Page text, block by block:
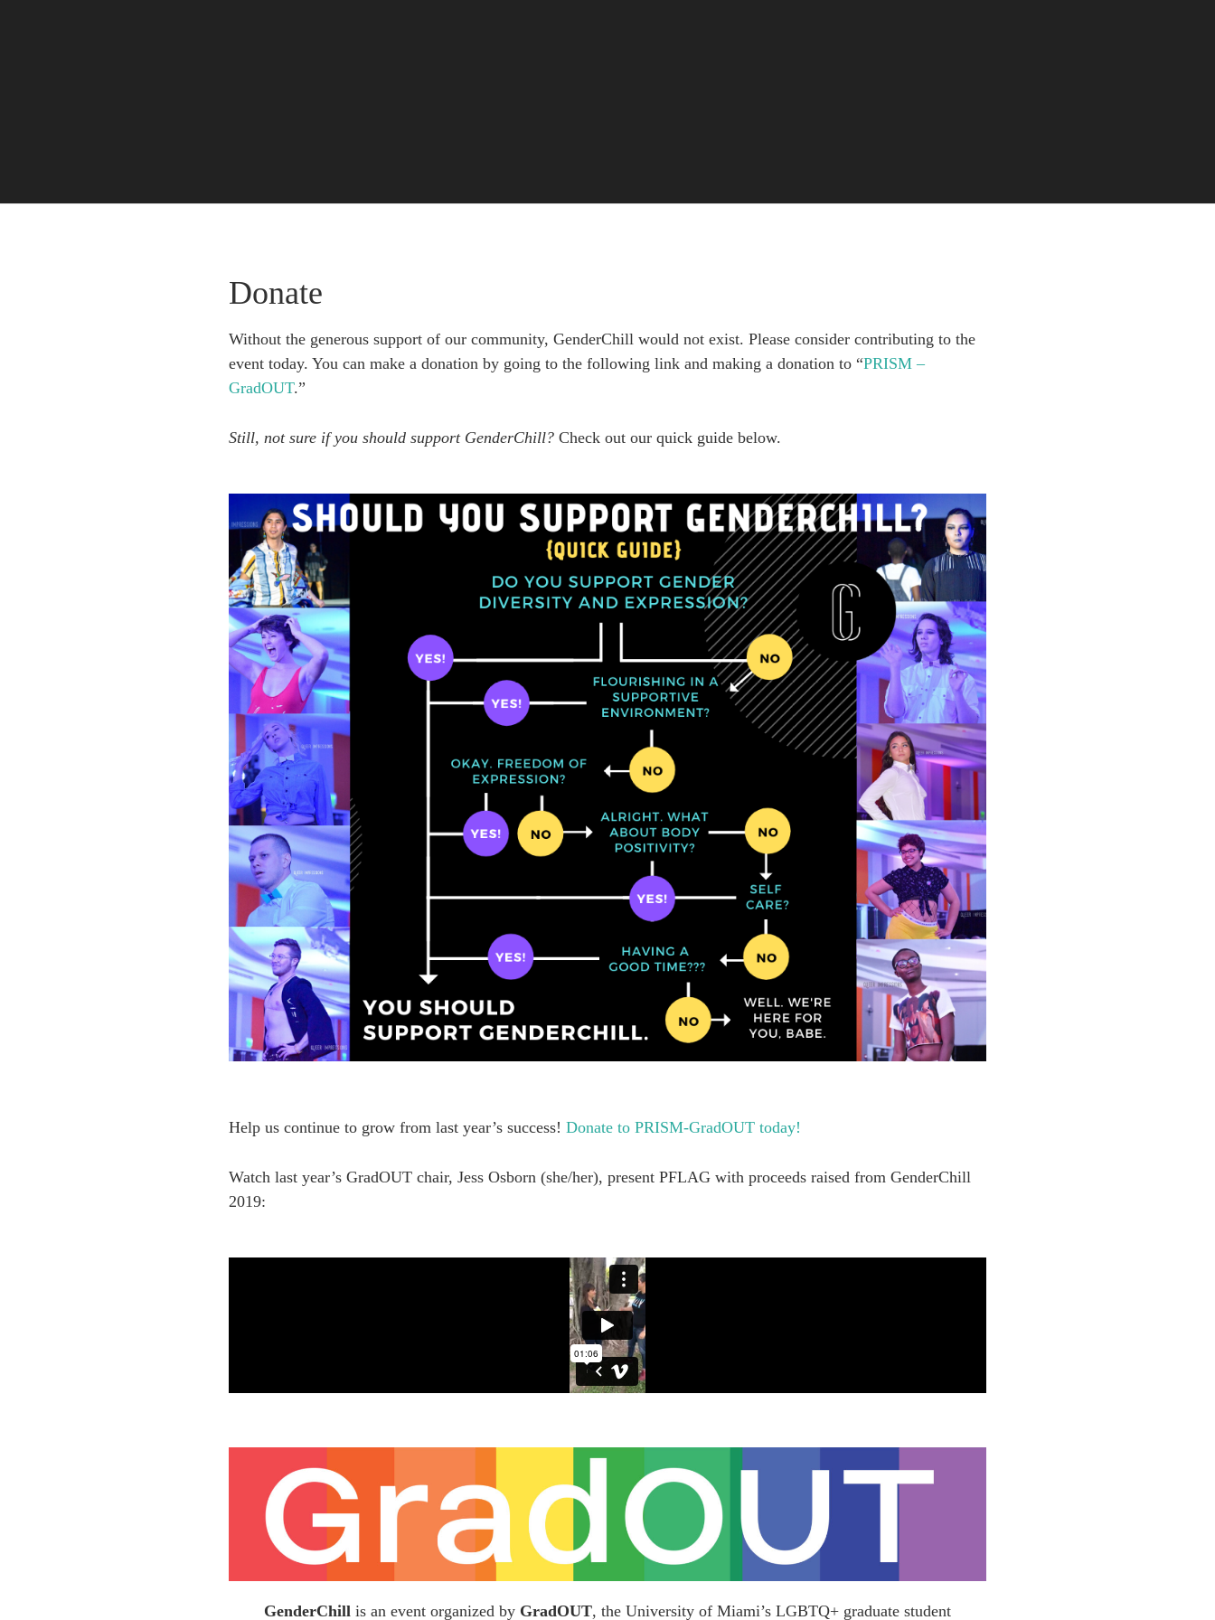
Donate
Without the generous support of our community, GenderChill would not exist. Please consider contributing to the
event today. You can make a donation by going to the following link and making a donation to “PRISM –
GradOUT.”
Still, not sure if you should support GenderChill? Check out our quick guide below.
Help us continue to grow from last year’s success!Donate to PRISM-GradOUT today!
Watch last year’s GradOUT chair, Jess Osborn (she/her), present PFLAG with proceeds raised from GenderChill
2019:
GenderChill is an event organized by GradOUT, the University of Miami’s LGBTQ+ graduate student